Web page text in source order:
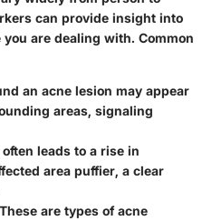
can provide insight into
are dealing with. Common
an acne lesion may appear
areas, signaling
leads to a rise in
area puffier, a clear
are types of acne